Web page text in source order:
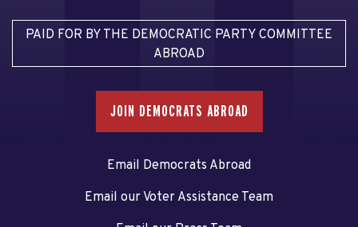
PAID FOR BY THE DEMOCRATIC PARTY COMMITTEE
ABROAD
JOIN DEMOCRATS ABROAD
Email Democrats Abroad
Email our Voter Assistance Team